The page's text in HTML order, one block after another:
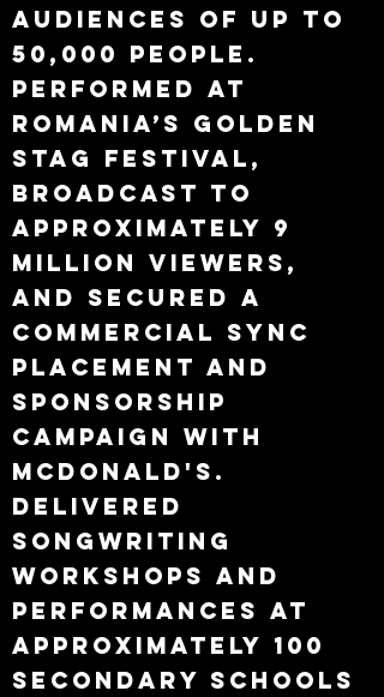
audiences of up to
50,000 people.
Performed at
Romania’s Golden
Stag Festival,
broadcast to
approximately 9
million viewers,
and secured a
commercial sync
placement and
sponsorship
campaign with
McDonald's.
Delivered
songwriting
workshops and
performances at
approximately 100
secondary schools